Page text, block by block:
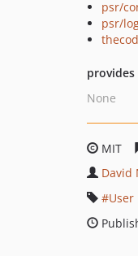
psr/
psr/
provides
None
MIT
David